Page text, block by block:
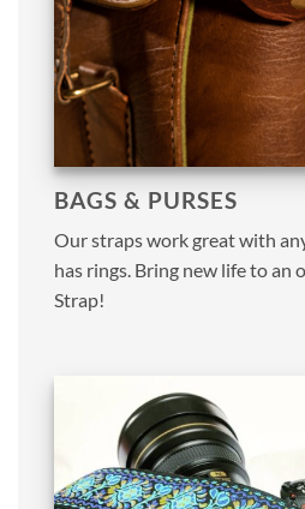
BAGS & PURSES
Our straps work great with
has rings. Bring new life to an
Strap!